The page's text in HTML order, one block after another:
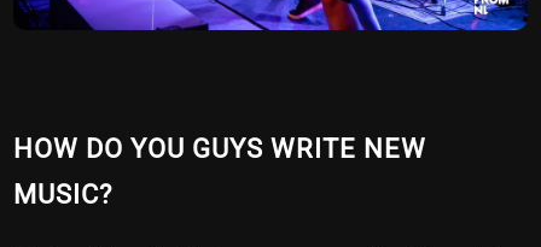
HOW DO YOU GUYS WRITE NEW
MUSIC?